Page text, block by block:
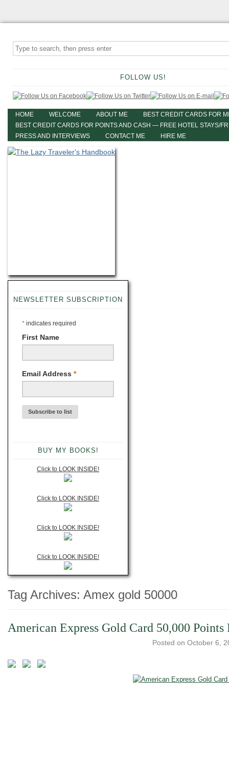
FOLLOW US!
HOME WELCOME ABOUT ME
BEST CREDIT CARDS FOR
BEST CREDIT CARDS FOR POINTS AND CASH — FREE HOTEL STAYS/
PRESS AND INTERVIEWS
CONTACT ME HIRE ME
NEWSLETTER SUBSCRIPTION
* indicates required
First Name
Email Address *
BUY MY BOOKS!
Click to LOOK INSIDE!
Click to LOOK INSIDE!
Click to LOOK INSIDE!
Click to LOOK INSIDE!
Tag Archives: Amex gold 50000
American Express Gold Card 50,000
Posted on October 6,